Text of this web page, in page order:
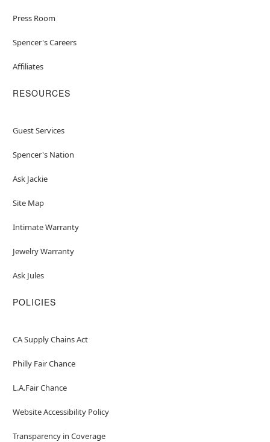
Press Room
Spencer's Careers
Affiliates
RESOURCES
Guest Services
Spencer's Nation
Ask Jackie
Site Map
Intimate Warranty
Jewelry Warranty
Ask Jules
POLICIES
CA Supply Chains Act
Philly Fair Chance
L.A.Fair Chance
Website Accessibility Policy
Transparency in Coverage